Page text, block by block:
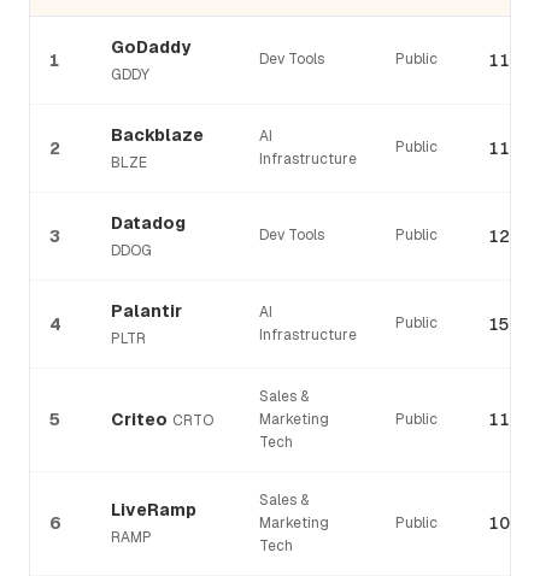
1
GoDaddy
GDDY
Dev Tools Public 115%
2
Backblaze
BLZE
AI
Infrastructure
Public 113%
3
Datadog
DDOG
Dev Tools Public 122%
4
Palantir
PLTR
AI
Infrastructure
Public 150%
5 Criteo CRTO
Sales &
Marketing
Tech
Public 110%
6
LiveRamp
RAMP
Sales &
Marketing
Tech
Public 107%